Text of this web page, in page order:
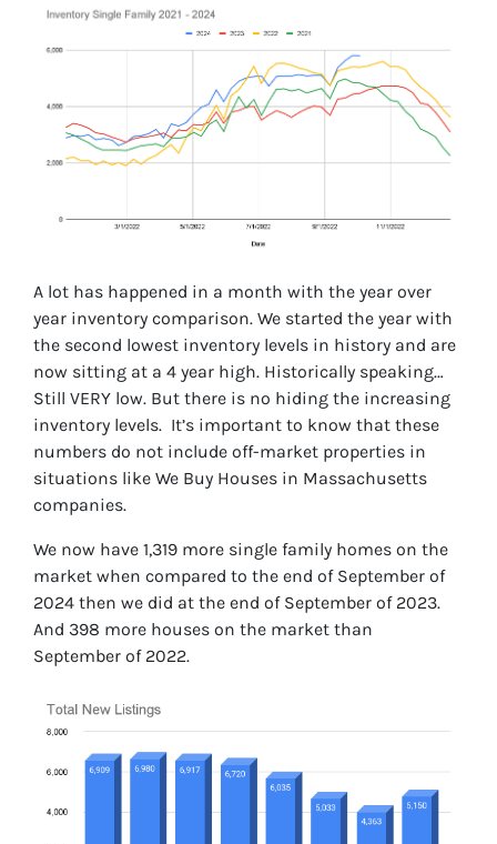
A lot has happened in a month with the year over
year inventory comparison. We started the year with
the second lowest inventory levels in history and are
now sitting at a 4 year high. Historically speaking…
Still VERY low. But there is no hiding the increasing
inventory levels. It’s important to know that these
numbers do not include off-market properties in
situations like We Buy Houses in Massachusetts
companies.
We now have 1,319 more single family homes on the
market when compared to the end of September of
2024 then we did at the end of September of 2023.
And 398 more houses on the market than
September of 2022.